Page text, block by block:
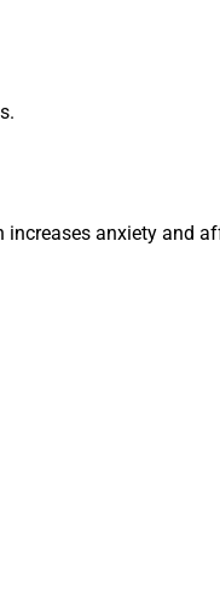
increases anxiety and